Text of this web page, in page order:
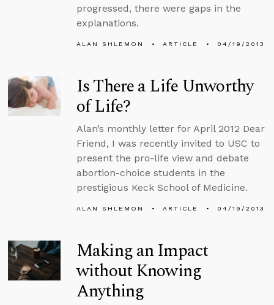
progressed, there were gaps in the
explanations.
ALAN SHLEMON ARTICLE 04/19/2013
Is There a Life Unworthy
of Life?
Alan’s monthly letter for April 2012 Dear
Friend, I was recently invited to USC to
present the pro-life view and debate
abortion-choice students in the
prestigious Keck School of Medicine.
ALAN SHLEMON ARTICLE 04/19/2013
Making an Impact
without Knowing
Anything